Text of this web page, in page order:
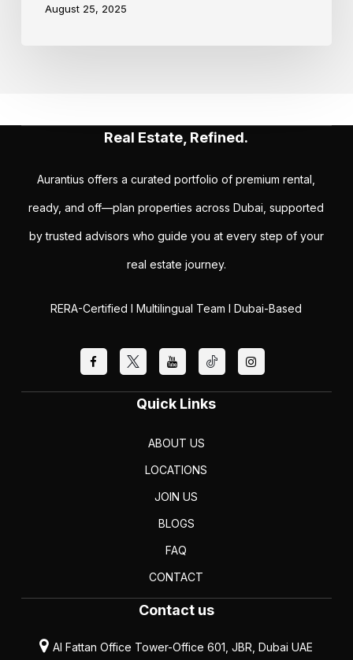
August 25, 2025
Real Estate, Refined.
Aurantius offers a curated portfolio of premium rental,
ready, and off—plan properties across Dubai, supported
by trusted advisors who guide you at every step of your
real estate journey.
RERA-Certified I Multilingual Team I Dubai-Based
Quick Links
ABOUT US
LOCATIONS
JOIN US
BLOGS
FAQ
CONTACT
Contact us
Al Fattan Office Tower-Office 601, JBR, Dubai UAE